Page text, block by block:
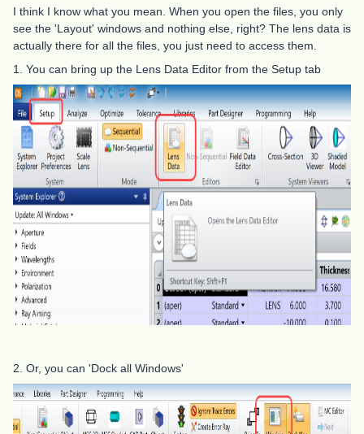
I think I know what you mean. When you open the files, you only
see the 'Layout' windows and nothing else, right? The lens data is
actually there for all the files, you just need to access them.
1. You can bring up the Lens Data Editor from the Setup tab
2. Or, you can 'Dock all Windows'